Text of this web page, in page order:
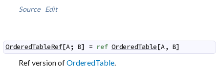
Source Edit
OrderedTableRef[A; B] = ref OrderedTable[A, B]
Ref version ofOrderedTable.